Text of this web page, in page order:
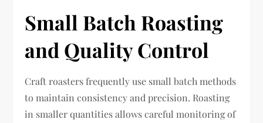
Small Batch Roasting
and Quality Control
Craft roasters frequently use small batch methods
to maintain consistency and precision. Roasting
in smaller quantities allows careful monitoring of